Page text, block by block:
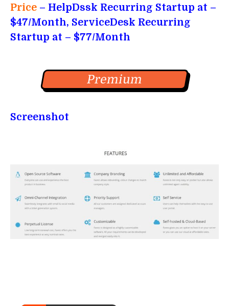
Price – HelpDssk Recurring Startup at –
$47/Month, ServiceDesk Recurring
Startup at – $77/Month
Premium
Screenshot